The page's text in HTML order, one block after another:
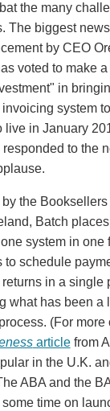
the many
The biggest
by CEO
voted to make a
in
system
live in January
to the
the
Batch
system in one
to schedule
in a single
what has been a
(For more
articlefrom
in the U.K.
ABA and the
time on